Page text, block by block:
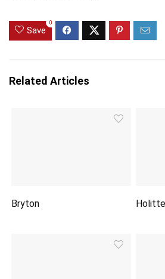
Save
0
Related Articles
Bryton